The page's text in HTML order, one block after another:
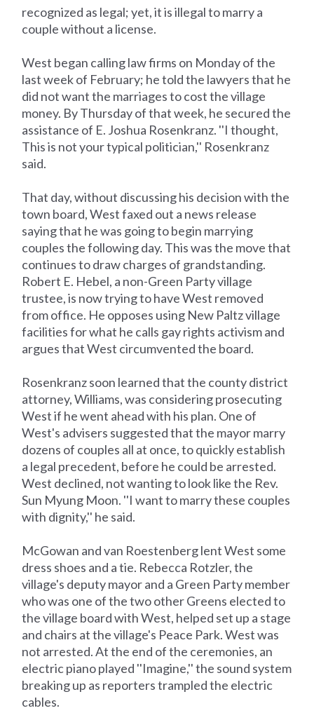
recognized as legal; yet, it is illegal to marry a
couple without a license.
West began calling law firms on Monday of the
last week of February; he told the lawyers that he
did not want the marriages to cost the village
money. By Thursday of that week, he secured the
assistance of E. Joshua Rosenkranz. ''I thought,
This is not your typical politician,'' Rosenkranz
said.
That day, without discussing his decision with the
town board, West faxed out a news release
saying that he was going to begin marrying
couples the following day. This was the move that
continues to draw charges of grandstanding.
Robert E. Hebel, a non-Green Party village
trustee, is now trying to have West removed
from office. He opposes using New Paltz village
facilities for what he calls gay rights activism and
argues that West circumvented the board.
Rosenkranz soon learned that the county district
attorney, Williams, was considering prosecuting
West if he went ahead with his plan. One of
West's advisers suggested that the mayor marry
dozens of couples all at once, to quickly establish
a legal precedent, before he could be arrested.
West declined, not wanting to look like the Rev.
Sun Myung Moon. ''I want to marry these couples
with dignity,'' he said.
McGowan and van Roestenberg lent West some
dress shoes and a tie. Rebecca Rotzler, the
village's deputy mayor and a Green Party member
who was one of the two other Greens elected to
the village board with West, helped set up a stage
and chairs at the village's Peace Park. West was
not arrested. At the end of the ceremonies, an
electric piano played ''Imagine,'' the sound system
breaking up as reporters trampled the electric
cables.